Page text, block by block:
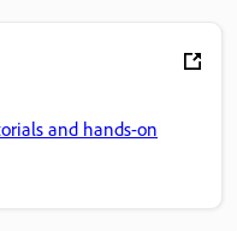
and hands-on